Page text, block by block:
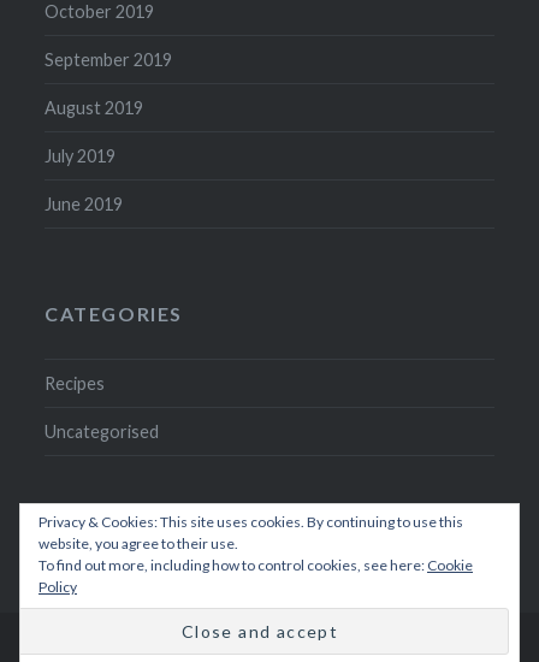
October 2019
September 2019
August 2019
July 2019
June 2019
CATEGORIES
Recipes
Uncategorised
Privacy & Cookies: This site uses cookies. By continuing to use this
website, you agree to their use.
To find out more, including how to control cookies, see here: Cookie
Policy